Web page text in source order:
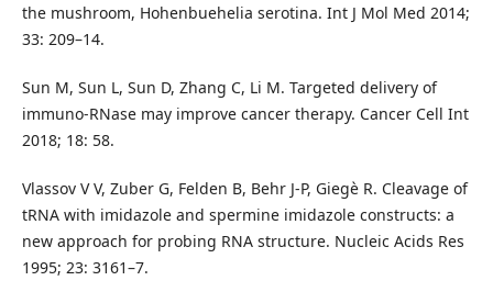
the mushroom, Hohenbuehelia serotina. Int J Mol Med 2014;
33: 209–14.
Sun M, Sun L, Sun D, Zhang C, Li M. Targeted delivery of
immuno-RNase may improve cancer therapy. Cancer Cell Int
2018; 18: 58.
Vlassov V V, Zuber G, Felden B, Behr J-P, Giegè R. Cleavage of
tRNA with imidazole and spermine imidazole constructs: a
new approach for probing RNA structure. Nucleic Acids Res
1995; 23: 3161–7.